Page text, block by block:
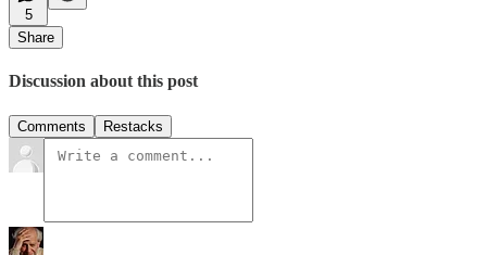
5
Share
Discussion about this post
Comments Restacks